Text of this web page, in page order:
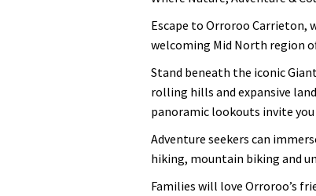
Escape to Orroroo Carrieton,
welcoming Mid North region
Stand beneath the iconic
rolling hills and expansive
panoramic lookouts invite
Adventure seekers can
hiking, mountain biking and
Families will love Orroroo’s